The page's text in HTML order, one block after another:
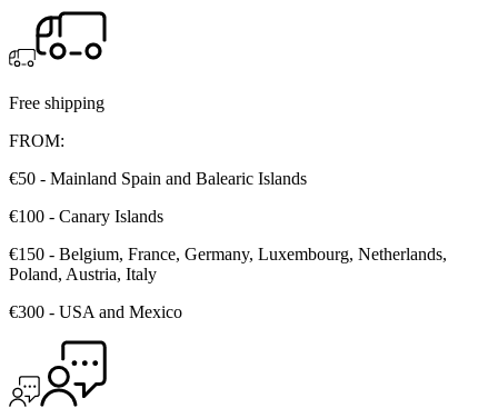
Free shipping
FROM:
€50 - Mainland Spain and Balearic Islands
€100 - Canary Islands
€150 - Belgium, France, Germany, Luxembourg, Netherlands,
Poland, Austria, Italy
€300 - USA and Mexico